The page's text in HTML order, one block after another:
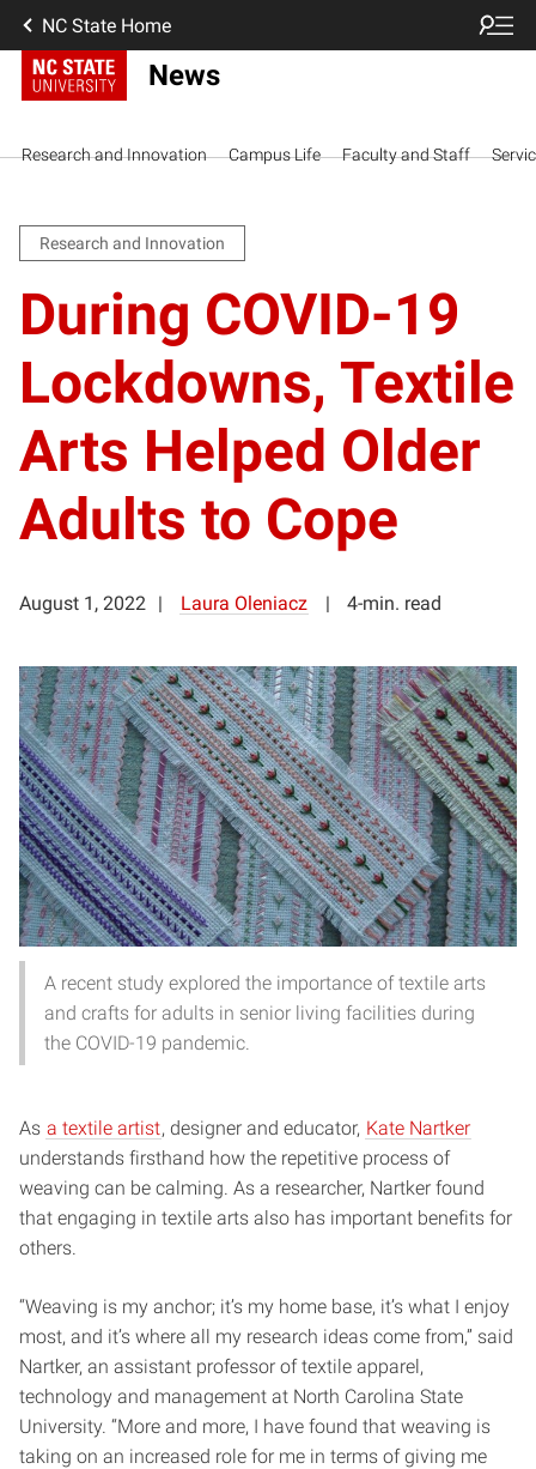
NC State Home
News
Research and Innovation Campus Life Faculty and Staff
Research and Innovation
During COVID-19
Lockdowns, Textile
Arts Helped Older
Adults to Cope
August 1, 2022 Laura Oleniacz 4-min. read
A recent study explored the importance of textile arts
and crafts for adults in senior living facilities during
the COVID-19 pandemic.
As a textile artist, designer and educator, Kate Nartker
understands firsthand how the repetitive process of
weaving can be calming. As a researcher, Nartker found
that engaging in textile arts also has important benefits for
others.
“Weaving is my anchor; it’s my home base, it’s what I enjoy
most, and it’s where all my research ideas come from,” said
Nartker, an assistant professor of textile apparel,
technology and management at North Carolina State
University. “More and more, I have found that weaving is
taking on an increased role for me in terms of giving me